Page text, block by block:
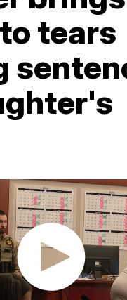
tears